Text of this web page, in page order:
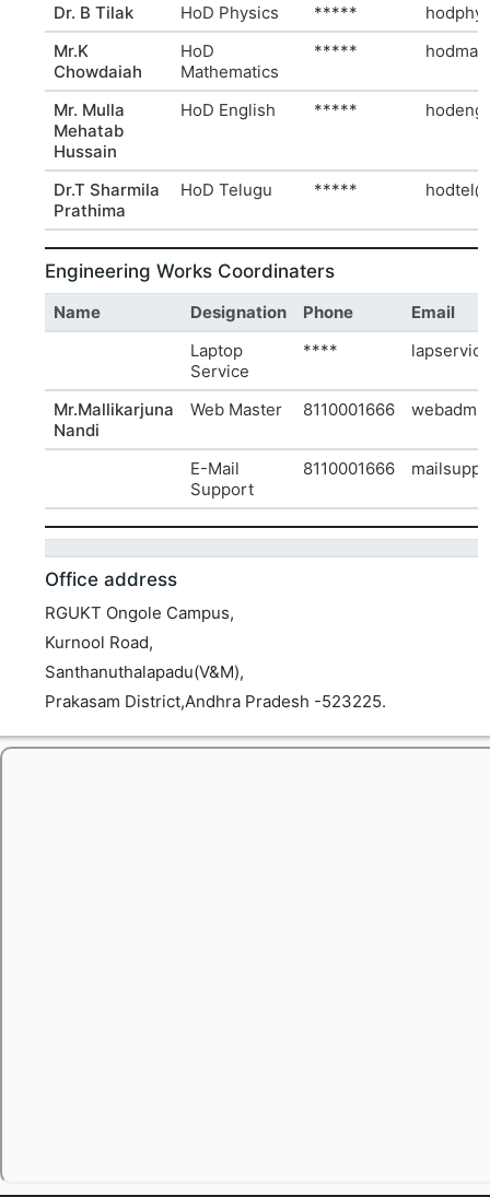
Dr. B Tilak HoD Physics *****
Mr.K
Chowdaiah
HoD
Mathematics
*****
Mr. Mulla
Mehatab
Hussain
HoD English *****
Dr.T Sharmila
Prathima
HoD Telugu *****
Engineering Works Coordinaters
Name Designation Phone
Email
Laptop
Service
****
Mr.Mallikarjuna
Nandi
Web Master 8110001666
E-Mail
Support
8110001666
Office address
RGUKT Ongole Campus,
Kurnool Road,
Santhanuthalapadu(V&M),
Prakasam District,Andhra Pradesh -523225.